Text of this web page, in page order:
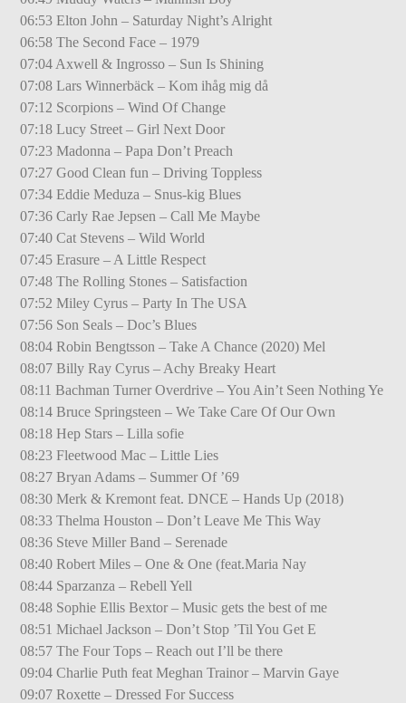
06:53 Elton John – Saturday Night’s Alright
06:58 The Second Face – 1979
07:04 Axwell & Ingrosso – Sun Is Shining
07:08 Lars Winnerbäck – Kom ihåg mig då
07:12 Scorpions – Wind Of Change
07:18 Lucy Street – Girl Next Door
07:23 Madonna – Papa Don’t Preach
07:27 Good Clean fun – Driving Toppless
07:34 Eddie Meduza – Snus-kig Blues
07:36 Carly Rae Jepsen – Call Me Maybe
07:40 Cat Stevens – Wild World
07:45 Erasure – A Little Respect
07:48 The Rolling Stones – Satisfaction
07:52 Miley Cyrus – Party In The USA
07:56 Son Seals – Doc’s Blues
08:04 Robin Bengtsson – Take A Chance (2020) Mel
08:07 Billy Ray Cyrus – Achy Breaky Heart
08:11 Bachman Turner Overdrive – You Ain’t Seen Nothing Ye
08:14 Bruce Springsteen – We Take Care Of Our Own
08:18 Hep Stars – Lilla sofie
08:23 Fleetwood Mac – Little Lies
08:27 Bryan Adams – Summer Of ’69
08:30 Merk & Kremont feat. DNCE – Hands Up (2018)
08:33 Thelma Houston – Don’t Leave Me This Way
08:36 Steve Miller Band – Serenade
08:40 Robert Miles – One & One (feat.Maria Nay
08:44 Sparzanza – Rebell Yell
08:48 Sophie Ellis Bextor – Music gets the best of me
08:51 Michael Jackson – Don’t Stop ’Til You Get E
08:57 The Four Tops – Reach out I’ll be there
09:04 Charlie Puth feat Meghan Trainor – Marvin Gaye
09:07 Roxette – Dressed For Success